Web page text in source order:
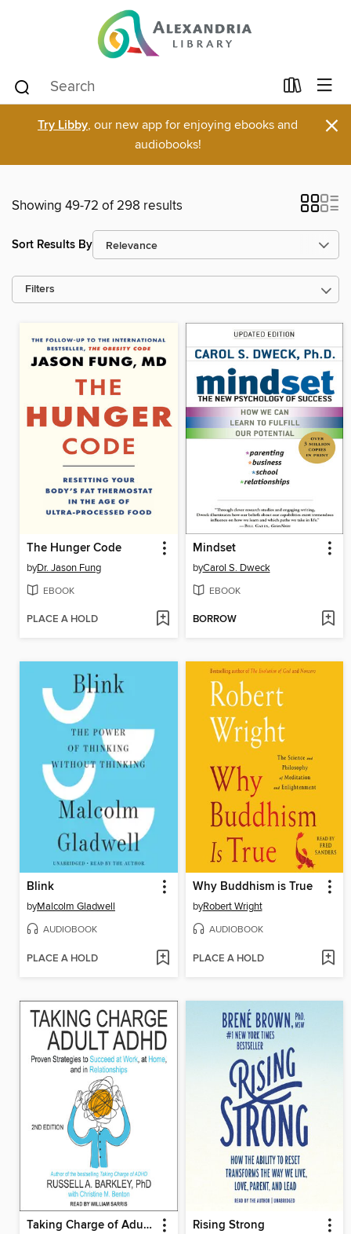
Try Libby, our new app for enjoying ebooks and
audiobooks!
×
Showing 49-72 of 298 results
Sort Results By
Filters
The Hunger Code
byDr. Jason Fung
EBOOK
PLACE A HOLD
Mindset
byCarol S. Dweck
EBOOK
BORROW
Blink
byMalcolm Gladwell
AUDIOBOOK
PLACE A HOLD
Why Buddhism is True
byRobert Wright
AUDIOBOOK
PLACE A HOLD
Taking Charge of Adult ADHD Rising Strong